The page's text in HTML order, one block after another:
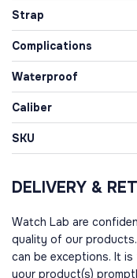
Strap
Complications
Waterproof
Caliber
SKU
DELIVERY &
Watch Lab are
quality of our
can be exceptions. It
your product(s)